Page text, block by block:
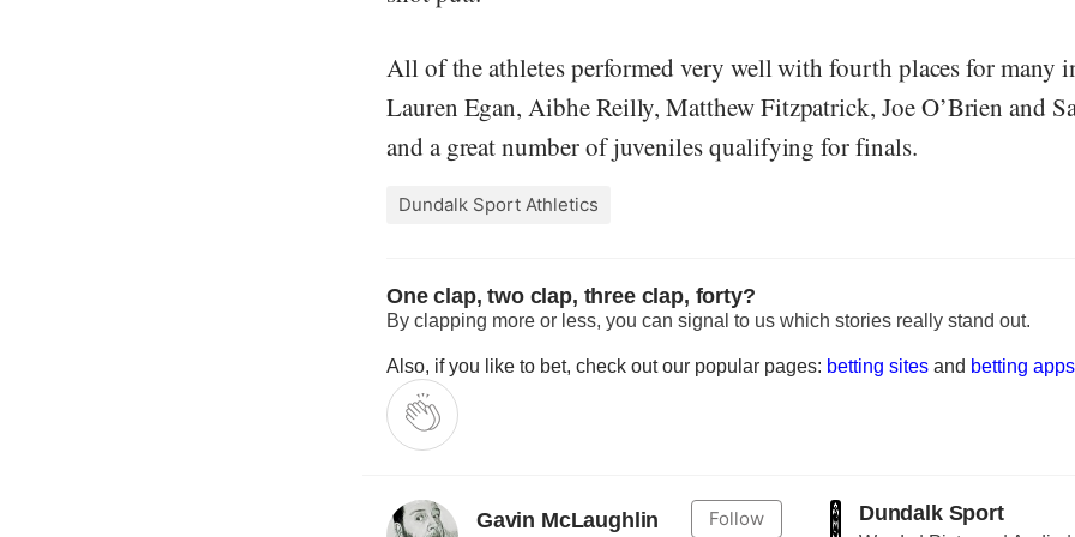
All of the athletes performed very well with fourth places for many
Lauren Egan, Aibhe Reilly, Matthew Fitzpatrick, Joe O’Brien and
and a great number of juveniles qualifying for finals.
Dundalk Sport Athletics
One clap, two clap, three clap, forty?
By clapping more or less, you can signal to us which stories really stand out.
Also, if you like to bet, check out our popular pages: betting sites and betting apps
Follow
Gavin McLaughlin Dundalk Sport